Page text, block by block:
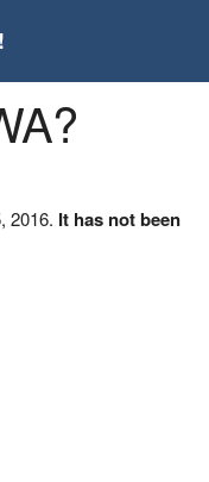
2016. It has not been